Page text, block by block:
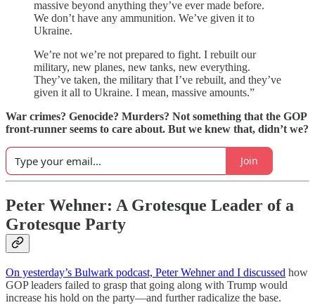
massive beyond anything they’ve ever made before.
We don’t have any ammunition. We’ve given it to
Ukraine.
We’re not we’re not prepared to fight. I rebuilt our
military, new planes, new tanks, new everything.
They’ve taken, the military that I’ve rebuilt, and they’ve
given it all to Ukraine. I mean, massive amounts.”
War crimes? Genocide? Murders? Not something that the GOP
front-runner seems to care about. But we knew that, didn’t we?
Join
Peter Wehner: A Grotesque Leader of a
Grotesque Party
On yesterday’s Bulwark podcast, Peter Wehner and I discussed how
GOP leaders failed to grasp that going along with Trump would
increase his hold on the party—and further radicalize the base.